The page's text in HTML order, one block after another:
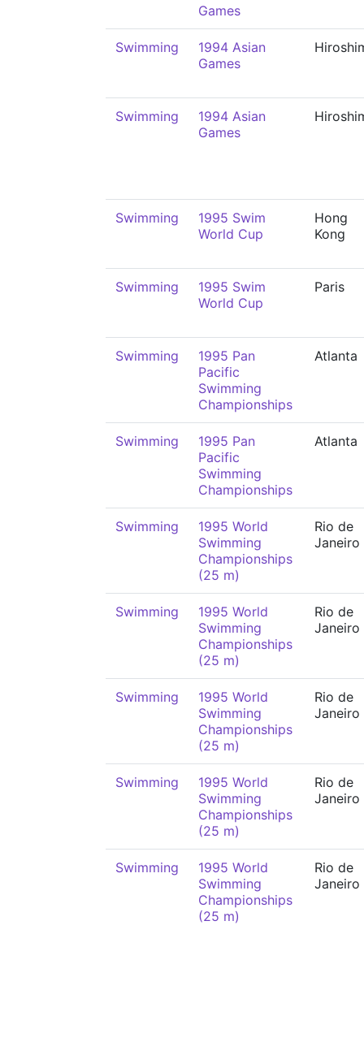
Games
Swimming
1994 Asian
Games
Swimming
1994 Asian
Games
Swimming
1995 Swim
World Cup
Hong
Kong
Swimming
1995 Swim
World Cup
Paris
Swimming
1995 Pan
Pacific
Swimming
Championships
Atlanta
Swimming
1995 Pan
Pacific
Swimming
Championships
Atlanta
Swimming
1995 World
Swimming
Championships
(25 m)
Rio de
Janeiro
Swimming
1995 World
Swimming
Championships
(25 m)
Rio de
Janeiro
Swimming
1995 World
Swimming
Championships
(25 m)
Rio de
Janeiro
Swimming
1995 World
Swimming
Championships
(25 m)
Rio de
Janeiro
Swimming
1995 World
Swimming
Championships
(25 m)
Rio de
Janeiro